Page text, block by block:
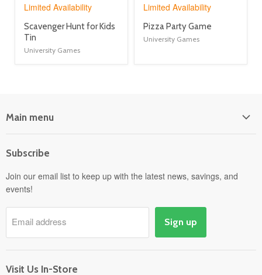
Limited Availability
product
title
link
Scavenger Hunt for Kids
Tin
University Games
Limited Availability
product
title
Pizza Party Game
University Games
Main menu
Power Equipment
Departments
Pick-Up & Delivery
Savings
Events
About
Subscribe
Join our email list to keep up with the latest news, savings, and
events!
Email address Sign up
Visit Us In-Store